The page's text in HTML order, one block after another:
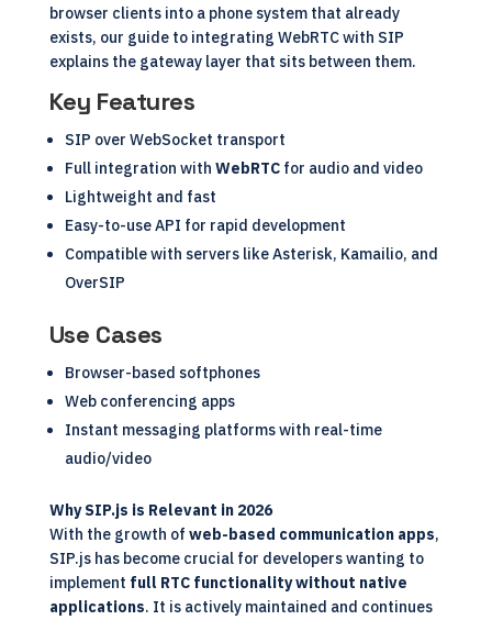
browser clients into a phone system that already
exists, our guide to integrating WebRTC with SIP
explains the gateway layer that sits between them.
Key Features
SIP over WebSocket transport
Full integration with WebRTCfor audio and video
Lightweight and fast
Easy-to-use API for rapid development
Compatible with servers like Asterisk, Kamailio, and
OverSIP
Use Cases
Browser-based softphones
Web conferencing apps
Instant messaging platforms with real-time
audio/video
Why SIP.js is Relevant in 2026
With the growth of web-based communication apps,
SIP.js has become crucial for developers wanting to
implement full RTC functionality without native
applications. It is actively maintained and continues